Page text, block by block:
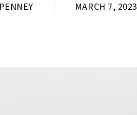
MARCH 7, 2023